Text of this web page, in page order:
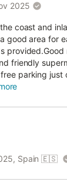
2025
coast and
good area for
provided.Good
friendly
parking just
Spain 🇪🇸